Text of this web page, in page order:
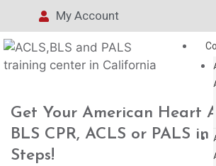
My Account
Get Your American Heart
BLS CPR, ACLS or PALS in
Steps!